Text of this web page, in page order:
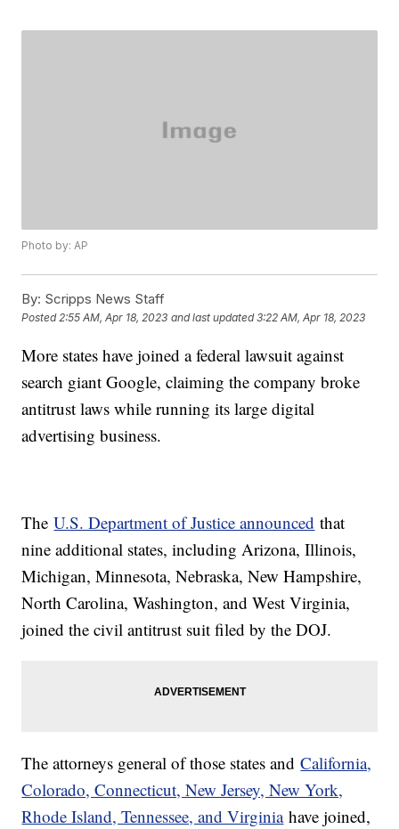
Photo by: AP
By: Scripps News Staff
Posted2:55 AM, Apr 18, 2023 and last updated 3:22 AM, Apr 18, 2023
More states have joined a federal lawsuit against
search giant Google, claiming the company broke
antitrust laws while running its large digital
advertising business.
TheU.S. Department of Justice announced that
nine additional states, including Arizona, Illinois,
Michigan, Minnesota, Nebraska, New Hampshire,
North Carolina, Washington, and West Virginia,
joined the civil antitrust suit filed by the DOJ.
The attorneys general of those states andCalifornia,
Colorado, Connecticut, New Jersey, New York,
Rhode Island, Tennessee, and Virginiahave joined,